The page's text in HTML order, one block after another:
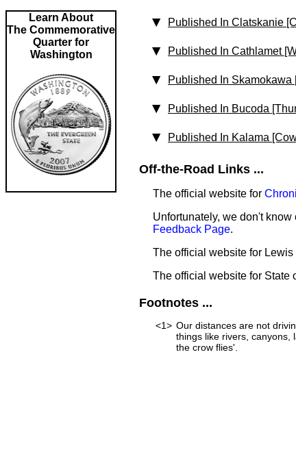
Learn About
The Commemorative
Quarter for
Washington
Published In Clatskanie
Published In Cathlamet
Published In Skamokawa
Published In Bucoda
Published In Kalama
Off-the-Road Links ...
The official website for
Unfortunately, we don't
Feedback Page.
The official website for Lewis
The official website for State
Footnotes ...
<1> Our distances are not
things like rivers, canyons,
the crow flies'.